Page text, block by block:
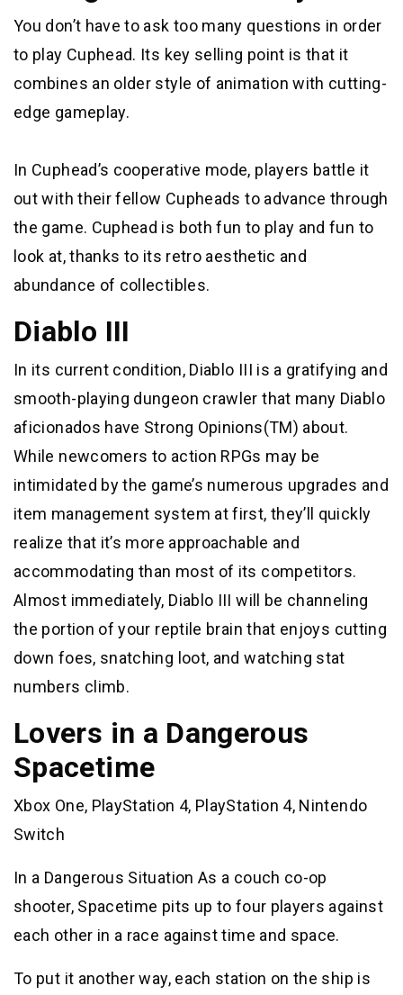
You don’t have to ask too many questions in order
to play Cuphead. Its key selling point is that it
combines an older style of animation with cutting-
edge gameplay.
In Cuphead’s cooperative mode, players battle it
out with their fellow Cupheads to advance through
the game. Cuphead is both fun to play and fun to
look at, thanks to its retro aesthetic and
abundance of collectibles.
Diablo III
In its current condition, Diablo III is a gratifying and
smooth-playing dungeon crawler that many Diablo
aficionados have Strong Opinions(TM) about.
While newcomers to action RPGs may be
intimidated by the game’s numerous upgrades and
item management system at first, they’ll quickly
realize that it’s more approachable and
accommodating than most of its competitors.
Almost immediately, Diablo III will be channeling
the portion of your reptile brain that enjoys cutting
down foes, snatching loot, and watching stat
numbers climb.
Lovers in a Dangerous
Spacetime
Xbox One, PlayStation 4, PlayStation 4, Nintendo
Switch
In a Dangerous Situation As a couch co-op
shooter, Spacetime pits up to four players against
each other in a race against time and space.
To put it another way, each station on the ship is